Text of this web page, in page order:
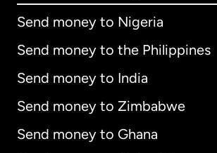
Send money to Nigeria
Send money to the Philippines
Send money to India
Send money to Zimbabwe
Send money to Ghana